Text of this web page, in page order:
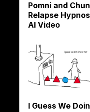
Pomni and
Relapse
AI Video
I Guess We Doin